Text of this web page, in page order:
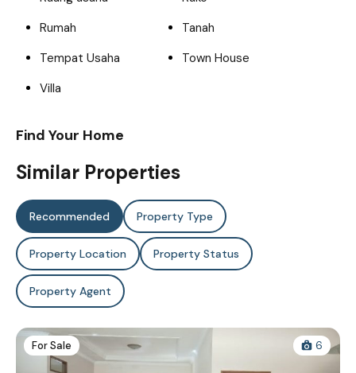
Rumah
Tanah
Tempat Usaha
Town House
Villa
Find Your Home
Similar Properties
Recommended Property Type
Property Location Property Status
Property Agent
For Sale 6